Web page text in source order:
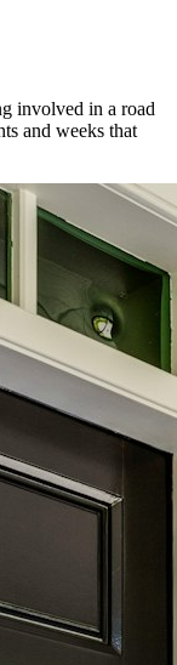
involved in a road
and weeks that